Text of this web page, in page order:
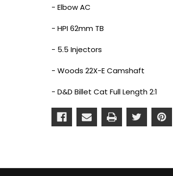
- Elbow AC
- HPI 62mm TB
- 5.5 Injectors
- Woods 22X-E Camshaft
- D&D Billet Cat Full Length 2:1